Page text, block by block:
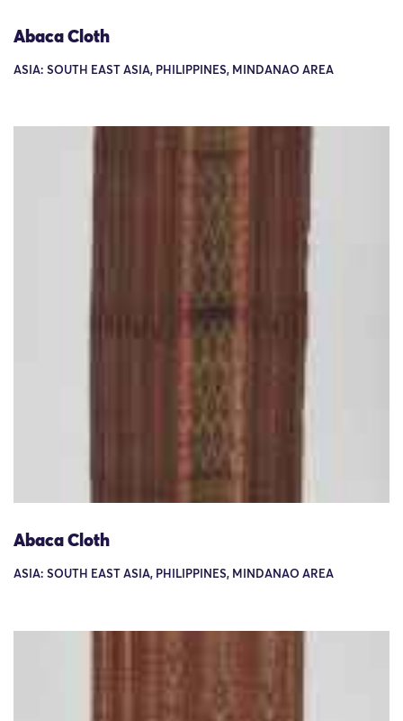
Abaca Cloth
ASIA: SOUTH EAST ASIA, PHILIPPINES, MINDANAO AREA
Abaca Cloth
ASIA: SOUTH EAST ASIA, PHILIPPINES, MINDANAO AREA